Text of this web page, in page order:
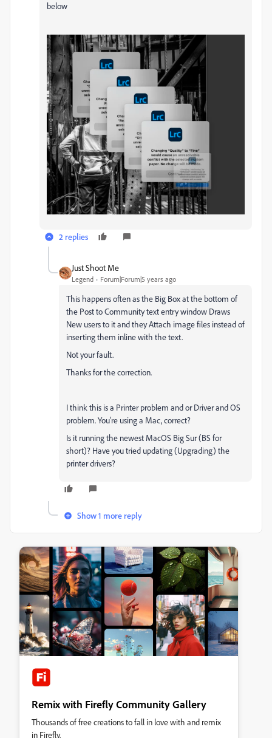
below
2 replies
Just Shoot Me
Legend Forum|Forum|5 years ago
This happens often as the Big Box at the bottom of
the Post to Community text entry window Draws
New users to it and they Attach image files instead of
inserting them inline with the text.
Not your fault.
Thanks for the correction.
I think this is a Printer problem and or Driver and OS
problem. You're using a Mac, correct?
Is it running the newest MacOS Big Sur (BS for
short)? Have you tried updating (Upgrading) the
printer drivers?
Show 1 more reply
Remix with Firefly Community Gallery
Thousands of free creations to fall in love with and remix
in Firefly.